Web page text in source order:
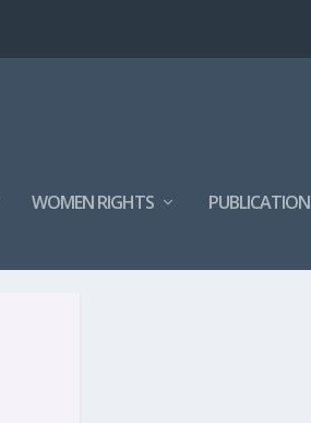
WOMEN RIGHTS PUBLICATION